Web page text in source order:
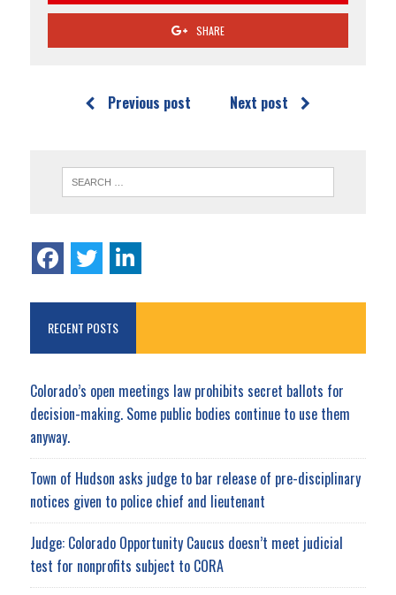
SHARE
Previous post Next post
RECENT POSTS
Colorado’s open meetings law prohibits secret ballots for
decision-making. Some public bodies continue to use them
anyway.
Town of Hudson asks judge to bar release of pre-disciplinary
notices given to police chief and lieutenant
Judge: Colorado Opportunity Caucus doesn’t meet judicial
test for nonprofits subject to CORA